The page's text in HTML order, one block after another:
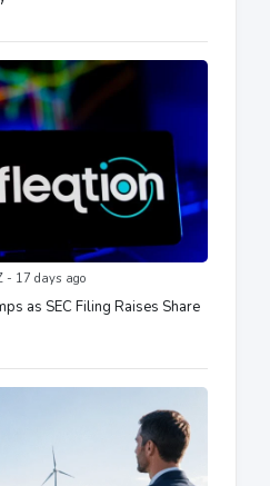
17 days ago
as SEC Filing Raises Share